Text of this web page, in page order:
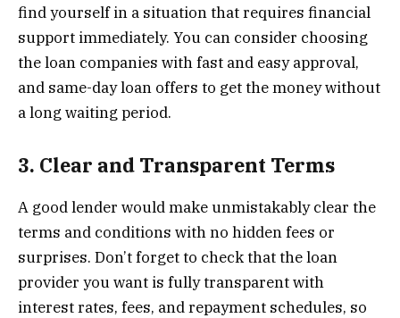
find yourself in a situation that requires financial
support immediately. You can consider choosing
the loan companies with fast and easy approval,
and same-day loan offers to get the money without
a long waiting period.
3. Clear and Transparent Terms
A good lender would make unmistakably clear the
terms and conditions with no hidden fees or
surprises. Don’t forget to check that the loan
provider you want is fully transparent with
interest rates, fees, and repayment schedules, so